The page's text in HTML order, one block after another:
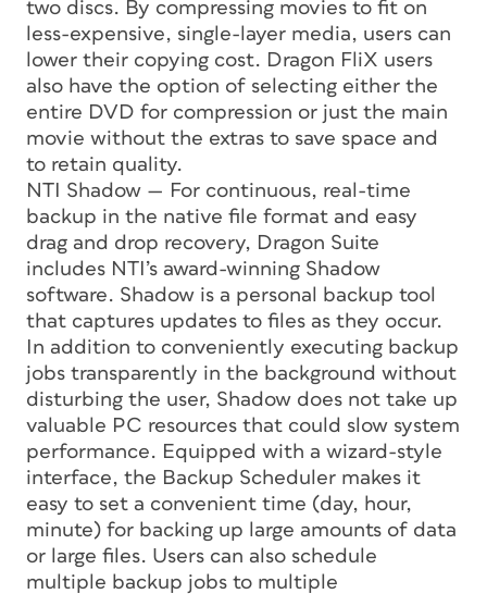
two discs. By compressing movies to fit on
less-expensive, single-layer media, users can
lower their copying cost. Dragon FliX users
also have the option of selecting either the
entire DVD for compression or just the main
movie without the extras to save space and
to retain quality.
NTI Shadow — For continuous, real-time
backup in the native file format and easy
drag and drop recovery, Dragon Suite
includes NTI’s award-winning Shadow
software. Shadow is a personal backup tool
that captures updates to files as they occur.
In addition to conveniently executing backup
jobs transparently in the background without
disturbing the user, Shadow does not take up
valuable PC resources that could slow system
performance. Equipped with a wizard-style
interface, the Backup Scheduler makes it
easy to set a convenient time (day, hour,
minute) for backing up large amounts of data
or large files. Users can also schedule
multiple backup jobs to multiple